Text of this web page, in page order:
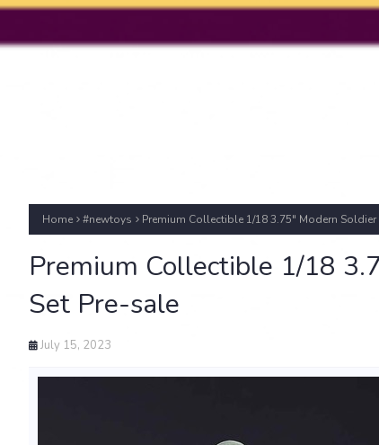
Home #newtoys Premium Collectible 1/18 3.75" Modern
Premium Collectible 1/18
Set Pre-sale
July 15, 2023